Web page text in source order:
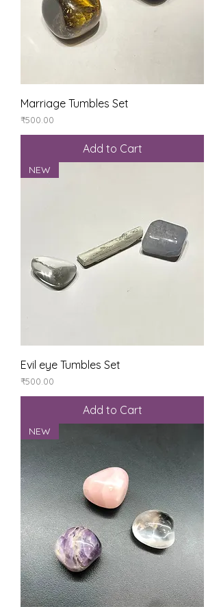
Marriage Tumbles Set
Price
₹500.00
Add to Cart
NEW
Evil eye Tumbles Set
Price
₹500.00
Add to Cart
NEW